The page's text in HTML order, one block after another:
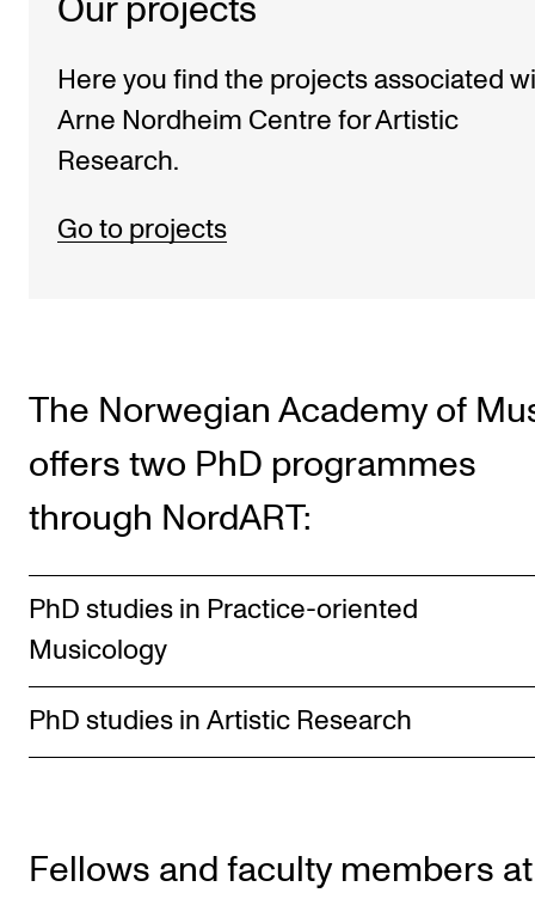
Our projects
Here you find the projects associated
Arne Nordheim Centre for Artistic
Research.
Go to projects
The Norwegian Academy of
offers two PhD programmes
through NordART:
PhD studies in Practice-oriented
Musicology
PhD studies in Artistic Research
Fellows and faculty members at